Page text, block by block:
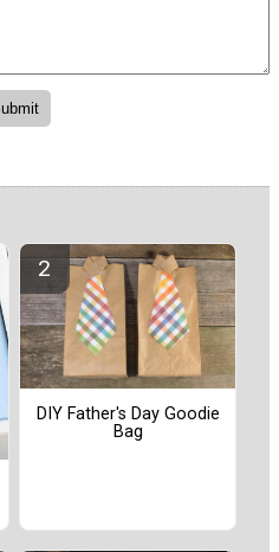
DIY Father's Day Goodie
Bag